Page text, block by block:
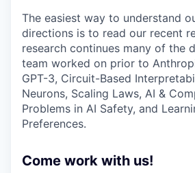
The easiest way to understand
directions is to read our recent
research continues many of the
team worked on prior to
GPT-3, Circuit-Based
Neurons, Scaling Laws, AI &
Problems in AI Safety, and
Preferences.
Come work with us!